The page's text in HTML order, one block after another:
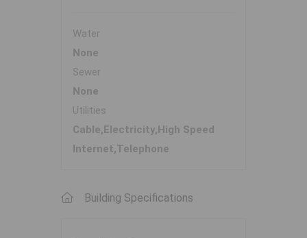
Water
None
Sewer
None
Utilities
Cable,Electricity,High Speed
Internet,Telephone
Building Specifications